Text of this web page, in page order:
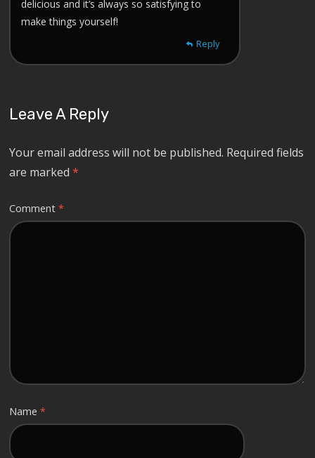
delicious and it’s always so satisfying to
make things yourself!
Reply
Leave A Reply
Your email address will not be published. Required fields
are marked*
Comment*
Name*